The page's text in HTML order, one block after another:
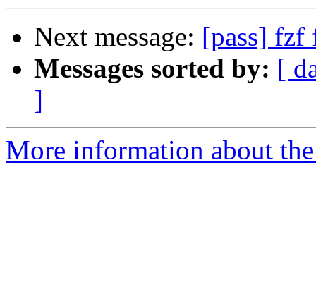
Next message: [pass] fzf
Messages sorted by: [
]
More information about